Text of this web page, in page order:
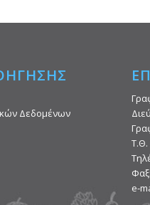
Δεδομένων
Τ.Θ.
e-